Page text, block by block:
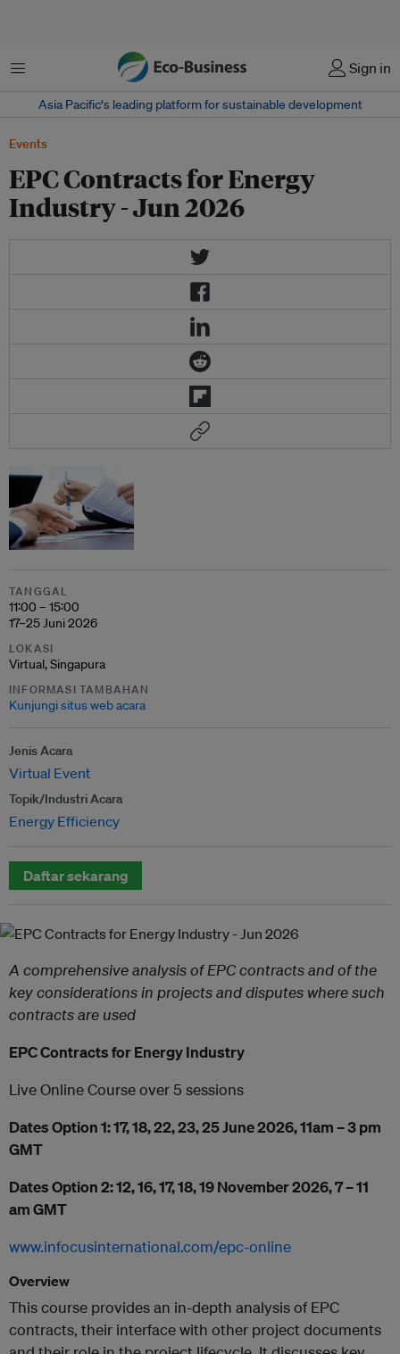
Menu Sign in
Asia Pacific‘s leading platform for sustainable development
Events
EPC Contracts for Energy
Industry - Jun 2026
TANGGAL
11:00 – 15:00
17–25 Juni 2026
LOKASI
Virtual, Singapura
INFORMASI TAMBAHAN
Kunjungi situs web acara
Jenis Acara
Virtual Event
Topik/Industri Acara
Energy Efficiency
Daftar sekarang
A comprehensive analysis of EPC contracts and of the
key considerations in projects and disputes where such
contracts are used
EPC Contracts for Energy Industry
Live Online Course over 5 sessions
Dates Option 1: 17, 18, 22, 23, 25 June 2026, 11am – 3 pm
GMT
Dates Option 2: 12, 16, 17, 18, 19 November 2026, 7 – 11
am GMT
www.infocusinternational.com/epc-online
Overview
This course provides an in-depth analysis of EPC
contracts, their interface with other project documents